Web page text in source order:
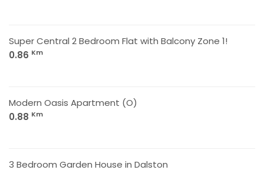
Super Central 2 Bedroom Flat with Balcony Zone 1!
0.86 Km
Modern Oasis Apartment (O)
0.88 Km
3 Bedroom Garden House in Dalston